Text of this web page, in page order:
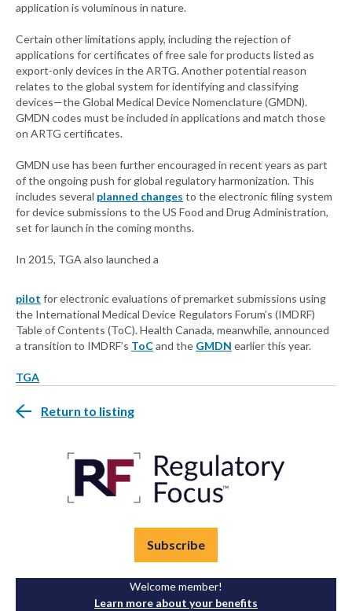
application is voluminous in nature.
Certain other limitations apply, including the rejection of
applications for certificates of free sale for products listed as
export-only devices in the ARTG. Another potential reason
relates to the global system for identifying and classifying
devices—the Global Medical Device Nomenclature (GMDN).
GMDN codes must be included in applications and match those
on ARTG certificates.
GMDN use has been further encouraged in recent years as part
of the ongoing push for global regulatory harmonization. This
includes several planned changes to the electronic filing system
for device submissions to the US Food and Drug Administration,
set for launch in the coming months.
In 2015, TGA also launched a
pilot for electronic evaluations of premarket submissions using
the International Medical Device Regulators Forum’s (IMDRF)
Table of Contents (ToC). Health Canada, meanwhile, announced
a transition to IMDRF’s ToCand the GMDN earlier this year.
TGA
Return to listing
Subscribe
Welcome member!
Learn more about your benefits